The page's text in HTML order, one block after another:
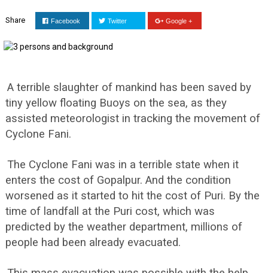
Share Facebook Twitter Google +
A terrible slaughter of mankind has been saved by
tiny yellow floating Buoys on the sea, as they
assisted meteorologist in tracking the movement of
Cyclone Fani.
The Cyclone Fani was in a terrible state when it
enters the cost of Gopalpur. And the condition
worsened as it started to hit the cost of Puri. By the
time of landfall at the Puri cost, which was
predicted by the weather department, millions of
people had been already evacuated.